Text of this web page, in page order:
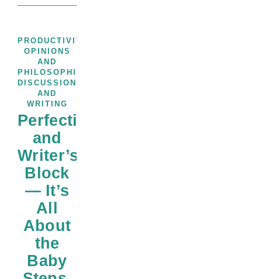
PRODUCTIVITY
OPINIONS
AND
PHILOSOPHICAL
DISCUSSIONS
AND
WRITING
Perfectionism
and
Writer’s
Block
— It’s
All
About
the
Baby